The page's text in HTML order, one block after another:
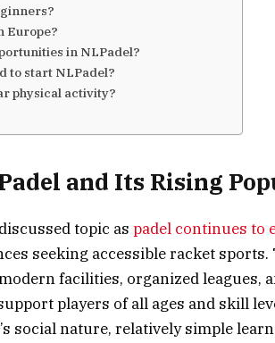
Europe?
in NLPadel?
to start NLPadel?
physical activity?
and Its Rising
topic as padel continues to
seeking accessible racket
facilities, organized leagues,
players of all ages and skill
social nature, relatively simple